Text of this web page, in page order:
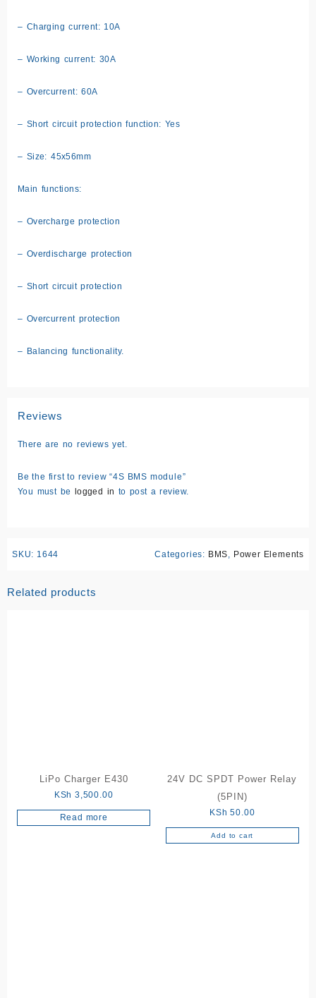
– Charging current: 10A
– Working current: 30A
– Overcurrent: 60A
– Short circuit protection function: Yes
– Size: 45x56mm
Main functions:
– Overcharge protection
– Overdischarge protection
– Short circuit protection
– Overcurrent protection
– Balancing functionality.
Reviews
There are no reviews yet.
Be the first to review “4S BMS module”
You must be logged in to post a review.
SKU: 1644 Categories: BMS Power Elements
Related products
LiPo Charger E430
KSh 3,500.00
Read more
24V DC SPDT Power Relay
(5PIN)
KSh 50.00
Add to cart